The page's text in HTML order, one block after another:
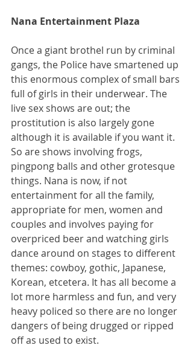
Nana Entertainment Plaza
Once a giant brothel run by criminal
gangs, the Police have smartened up
this enormous complex of small bars
full of girls in their underwear. The
live sex shows are out; the
prostitution is also largely gone
although it is available if you want it.
So are shows involving frogs,
pingpong balls and other grotesque
things. Nana is now, if not
entertainment for all the family,
appropriate for men, women and
couples and involves paying for
overpriced beer and watching girls
dance around on stages to different
themes: cowboy, gothic, Japanese,
Korean, etcetera. It has all become a
lot more harmless and fun, and very
heavy policed so there are no longer
dangers of being drugged or ripped
off as used to exist.